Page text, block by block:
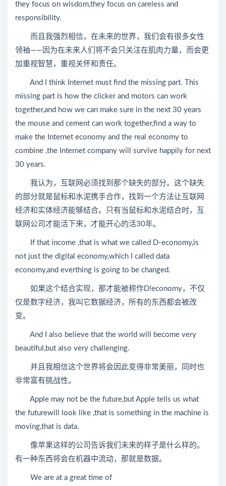
they focus on wisdom,they focus on careless and
responsibility.
而且我强烈相信，在未来的世界，我们会有很多女性
领袖——因为在未来人们将不会只关注在肌肉力量，而会更
加重视智慧，重视关怀和责任。
And I think Internet must find the missing part. This
missing part is how the clicker and motors can work
together,and how we can make sure in the next 30 years
the mouse and cement can work together,find a way to
make the Internet economy and the real economy to
combine ,the Internet company will survive happily for next
30 years.
我认为，互联网必须找到那个缺失的部分。这个缺失
的部分就是鼠标和水泥携手合作，找到一个方法让互联网
经济和实体经济能够结合。只有当鼠标和水泥结合时，互
联网公司才能活下来，才能开心的活30年。
If that income ,that is what we called D-economy,is
not just the digital economy,which I called data
economy,and everthing is going to be changed.
如果这个结合实现，那才能被称作D!economy，不仅
仅是数字经济，我叫它数据经济，所有的东西都会被改
变。
And I also believe that the world will become very
beautiful,but also very challenging.
并且我相信这个世界将会因此变得非常美丽，同时也
非常富有挑战性。
Apple may not be the future,but Apple tells us what
the futurewill look like ,that is something in the machine is
moving,that is data.
像苹果这样的公司告诉我们未来的样子是什么样的。
有一种东西将会在机器中流动，那就是数据。
We are at a great time of